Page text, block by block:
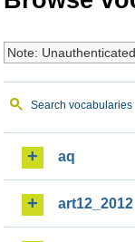
Note:
Search vocabularies
aq
art12_2012